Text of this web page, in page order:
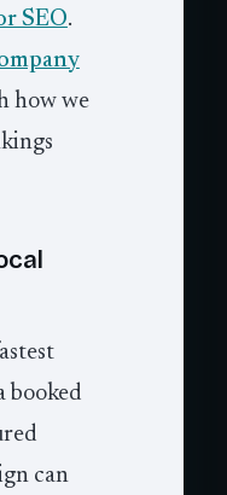
SEO.
how we
booked
can